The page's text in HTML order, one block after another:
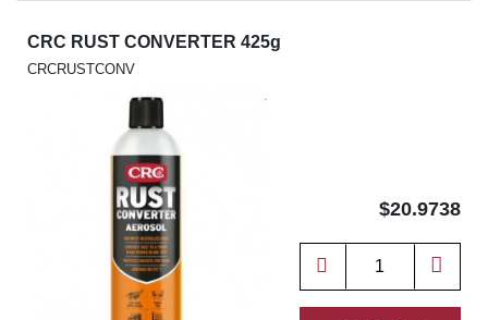
CRC RUST CONVERTER 425g
CRCRUSTCONV
$20.9738